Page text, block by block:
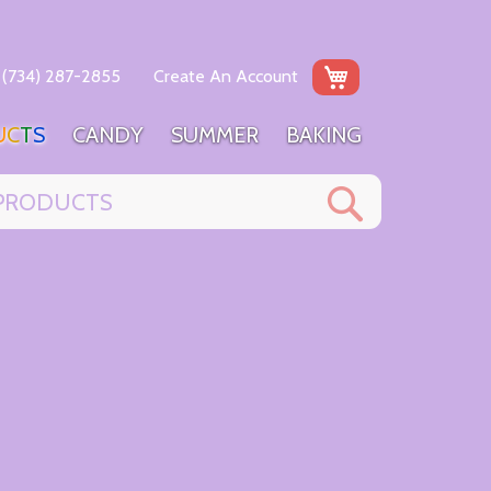
My Cart
(734) 287-2855 Create An Account
CTS CANDY SUMMER BAKING